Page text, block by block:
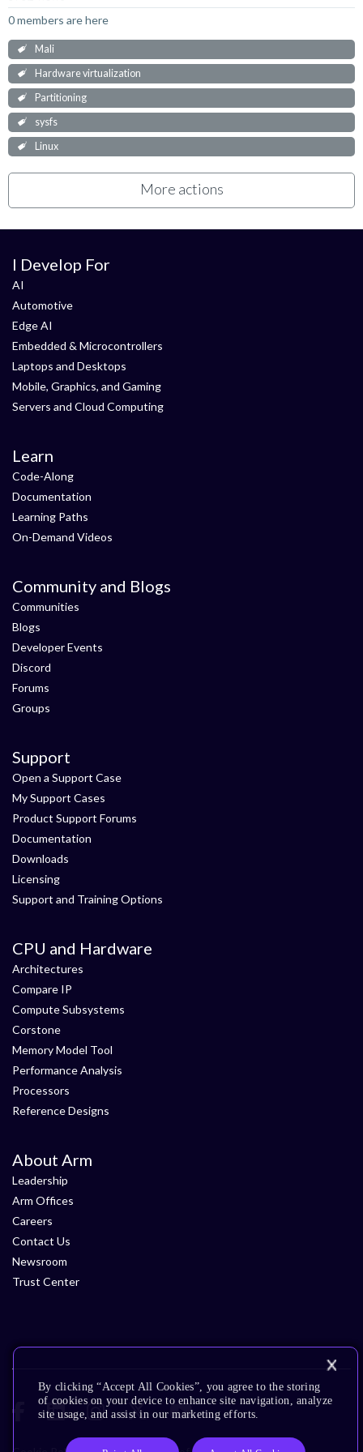
0 members are here
Mali
Hardware virtualization
Partitioning
sysfs
Linux
More actions
I Develop For
AI
Automotive
Edge AI
Embedded & Microcontrollers
Laptops and Desktops
Mobile, Graphics, and Gaming
Servers and Cloud Computing
Learn
Code-Along
Documentation
Learning Paths
On-Demand Videos
Community and Blogs
Communities
Blogs
Developer Events
Discord
Forums
Groups
Support
Open a Support Case
My Support Cases
Product Support Forums
Documentation
Downloads
Licensing
Support and Training Options
CPU and Hardware
Architectures
Compare IP
Compute Subsystems
Corstone
Memory Model Tool
Performance Analysis
Processors
Reference Designs
About Arm
Leadership
Arm Offices
Careers
Contact Us
Newsroom
Trust Center
By clicking “Accept All Cookies”, you agree to the storing
of cookies on your device to enhance site navigation, analyze
site usage, and assist in our marketing efforts.